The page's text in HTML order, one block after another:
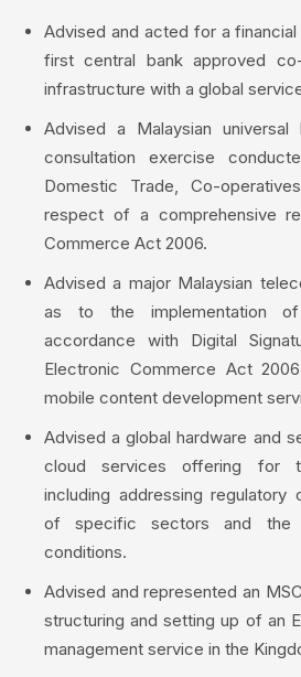
Advised and acted for a
first central bank approved
infrastructure with a global
Advised a Malaysian
consultation exercise
Domestic Trade, Co-
respect of a comprehensive
Commerce Act 2006.
Advised a major Malaysian
as to the implementation
accordance with Digital
Electronic Commerce Act
mobile content development
Advised a global hardware and
cloud services offering for
including addressing regulatory
of specific sectors and the
conditions.
Advised and represented an
structuring and setting up of an
management service in the